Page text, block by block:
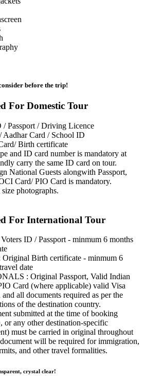
before the trip!
For Domestic Tour
Passport / Driving Licence
Aadhar Card / School ID
Birth certificate
and ID card number is mandatory at
carry the same ID card on tour.
National Guests alongwith Passport,
Card/ PIO Card is mandatory.
photographs.
For International Tour
ID / Passport - minmum 6 months
Birth certificate - minmum 6
date
: Original Passport, Valid Indian
Card (where applicable) valid Visa
all documents required as per the
of the destination country.
submitted at the time of booking
or any other destination-specific
must be carried in original throughout
will be required for immigration,
and other travel formalities.
crystal clear!